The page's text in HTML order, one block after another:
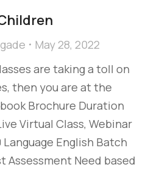
May 28, 2022
are taking a toll on
then you are at the
Brochure Duration
Virtual Class, Webinar
English Batch
Assessment Need based